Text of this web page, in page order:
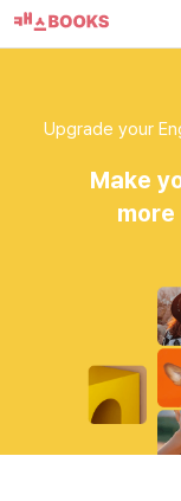
Upgrade your
Make